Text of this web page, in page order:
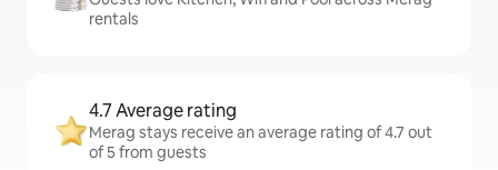
rentals
4.7 Average rating
Merag stays receive an average rating of 4.7 out
of 5 from guests